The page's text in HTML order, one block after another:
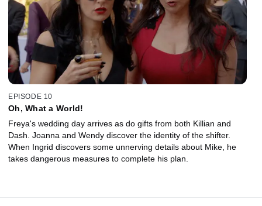
EPISODE 10
Oh, What a World!
Freya's wedding day arrives as do gifts from both Killian and
Dash. Joanna and Wendy discover the identity of the shifter.
When Ingrid discovers some unnerving details about Mike, he
takes dangerous measures to complete his plan.